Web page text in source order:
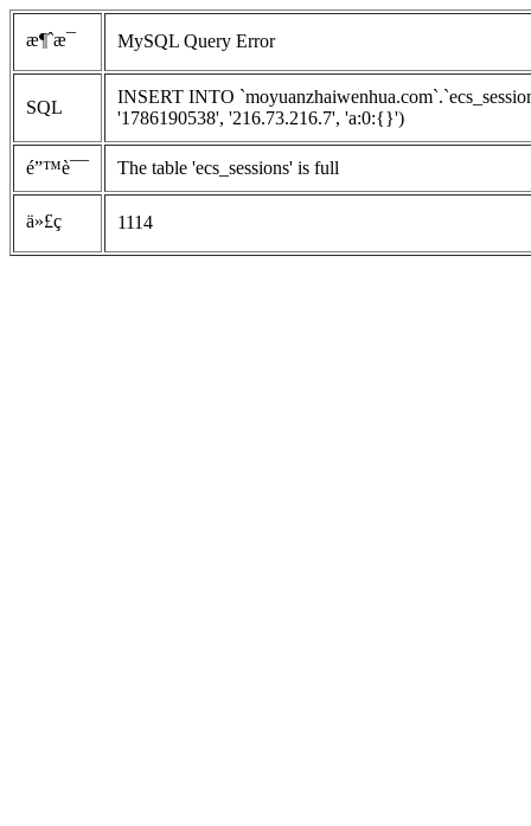
æ¶ˆæ¯ MySQL Query Error
SQL
INSERT INTO
'1786190538', '216.73.216.7', 'a:0:{}')
é”™è¯¯ The table 'ecs_sessions' is full
ä»£ç  1114